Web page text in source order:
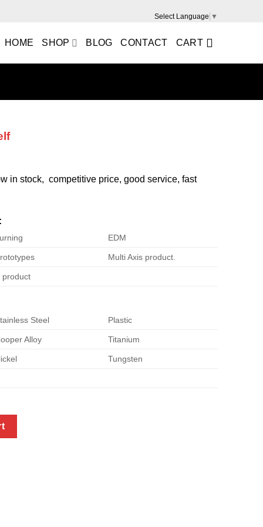
Select Language ▼
HOME SHOP BLOG CONTACT CART
in stock, competitive price, good service, fast
EDM
Multi Axis product.
product
Steel Plastic
Alloy Titanium
Tungsten